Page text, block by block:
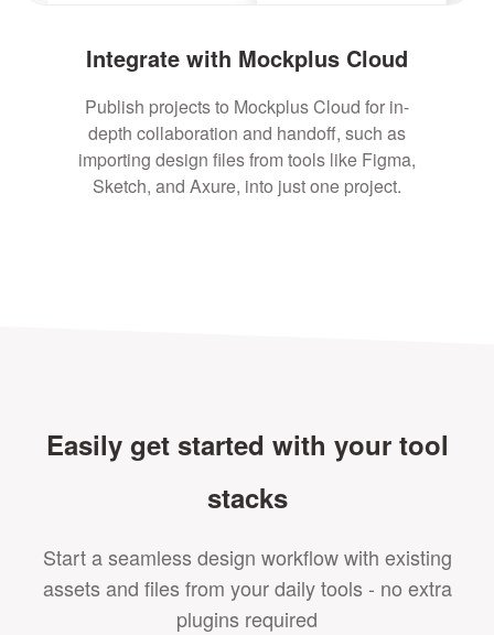
Integrate with Mockplus Cloud
Publish projects to Mockplus Cloud for in-
depth collaboration and handoff, such as
importing design files from tools like Figma,
Sketch, and Axure, into just one project.
Easily get started with your tool
stacks
Start a seamless design workflow with existing
assets and files from your daily tools - no extra
plugins required